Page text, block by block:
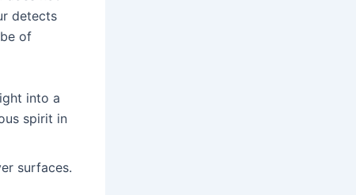
detects
of
into a
spirit in
surfaces.